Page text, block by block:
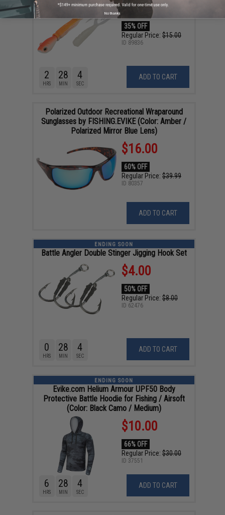
$9.75
35% OFF
Regular Price: $15.00
ADD TO CART
2
HRS
28
MIN
4
SEC
ID 89836
Polarized Outdoor Recreational Wraparound
Sunglasses by FISHING.EVIKE (Color: Amber /
Polarized Mirror Blue Lens)
$16.00
60% OFF
Regular Price: $39.99
ADD TO CART
ID 80357
ENDING SOON
Battle Angler Double Stinger Jigging Hook Set
$4.00
50% OFF
Regular Price: $8.00
ADD TO CART
0
HRS
28
MIN
4
SEC
ID 62476
ENDING SOON
Evike.com Helium Armour UPF50 Body
Protective Battle Hoodie for Fishing / Airsoft
(Color: Black Camo / Medium)
$10.00
66% OFF
Regular Price: $30.00
ADD TO CART
6
HRS
28
MIN
4
SEC
ID 37551
No thanks